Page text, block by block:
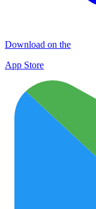
Download on the
App Store